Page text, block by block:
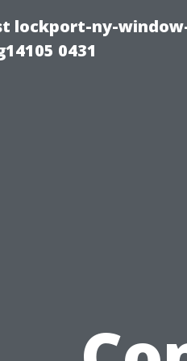
lockport-ny-
0431